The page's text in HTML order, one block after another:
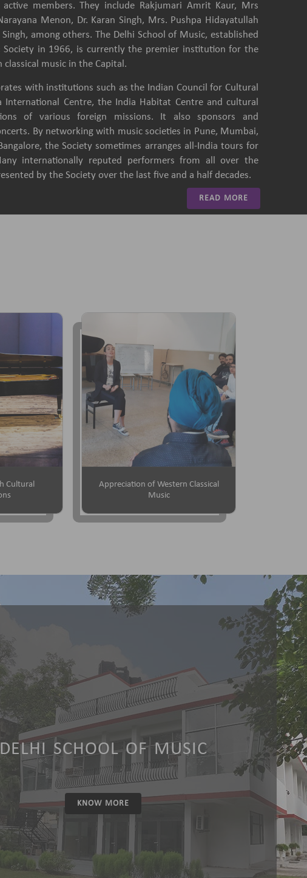
members. They include Rakjumari Amrit Kaur, Mrs
Menon, Dr. Karan Singh, Mrs. Pushpa Hidayatullah
among others. The Delhi School of Music, established
Society in 1966, is currently the premier institution for the
music in the Capital.
with institutions such as the Indian Council for Cultural
International Centre, the India Habitat Centre and cultural
of various foreign missions. It also sponsors and
By networking with music societies in Pune, Mumbai,
the Society sometimes arranges all-India tours for
internationally reputed performers from all over the
by the Society over the last five and a half decades.
READ MORE
Cultural
Appreciation of Western Classical
Music
DELHI SCHOOL OF MUSIC
KNOW MORE